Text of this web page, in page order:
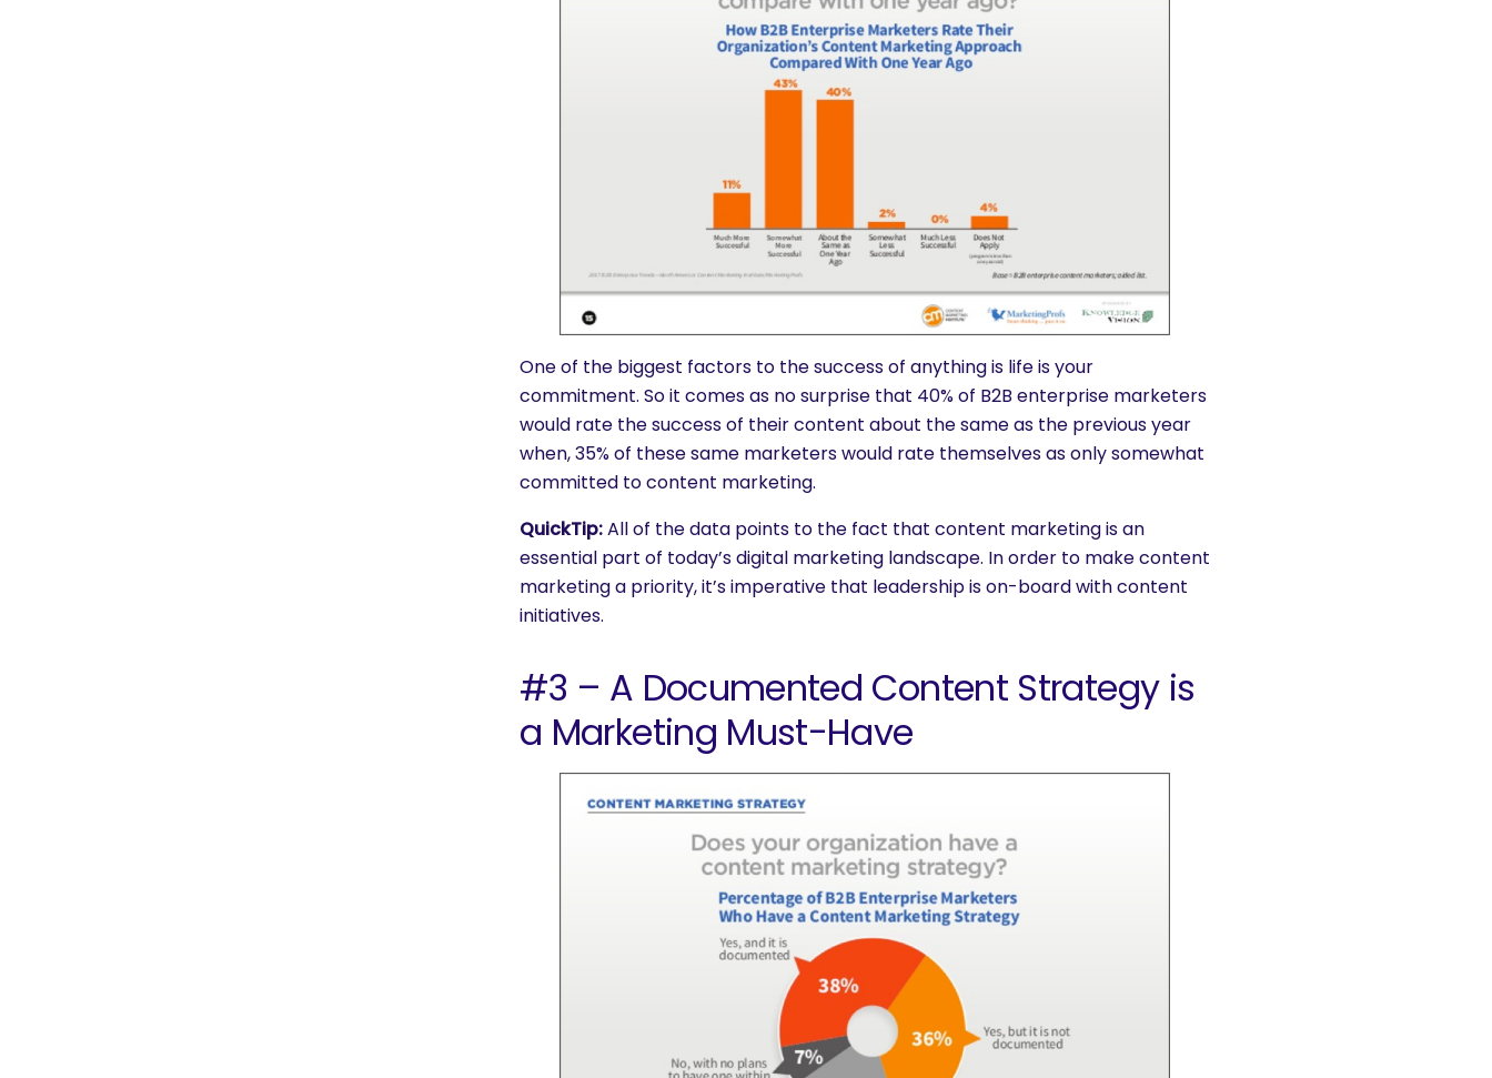
One of the biggest factors to the success of anything is life is your
commitment. So it comes as no surprise that 40% of B2B enterprise marketers
would rate the success of their content about the same as the previous year
when, 35% of these same marketers would rate themselves as only somewhat
committed to content marketing.
QuickTip:All of the data points to the fact that content marketing is an
essential part of today’s digital marketing landscape. In order to make content
marketing a priority, it’s imperative that leadership is on-board with content
initiatives.
#3 – A Documented Content Strategy is
a Marketing Must-Have